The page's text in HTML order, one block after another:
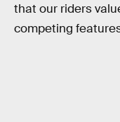
that our riders
competing